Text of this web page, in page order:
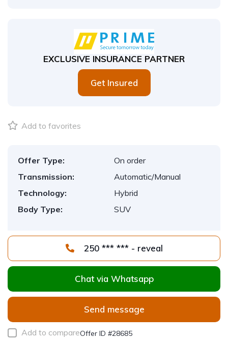
EXCLUSIVE INSURANCE PARTNER
Get Insured
Add to favorites
Offer Type:
On order
Transmission:
Automatic/Manual
Technology:
Hybrid
Body Type:
SUV
250 *** *** - reveal
Chat via Whatsapp
Send message
Add to compareOffer ID #28685